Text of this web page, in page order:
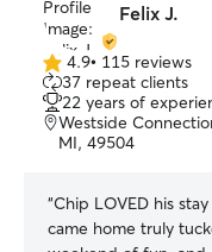
Felix J.
4.9
out
of
5
4.9• 115 reviews
37 repeat clients
22 years of
Westside
MI, 49504
“Chip LOVED his
came home truly